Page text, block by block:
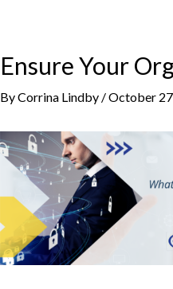
Ensure Your
ByCorrina Lindby /October